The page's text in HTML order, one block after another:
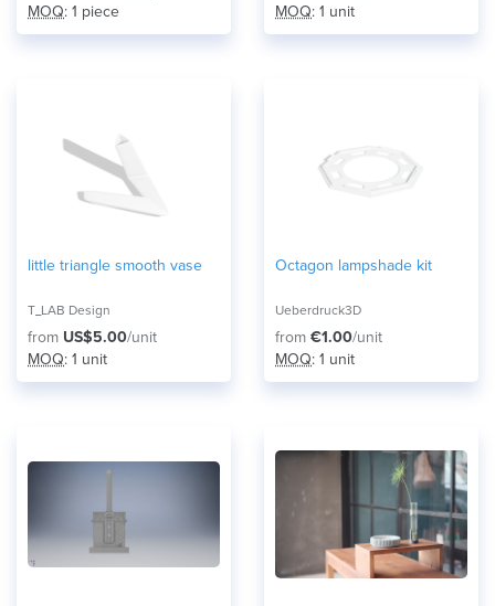
MOQ: 1 piece
MOQ: 1 unit
little triangle smooth vase
T_LAB Design
from US$5.00/unit
MOQ: 1 unit
Octagon lampshade kit
Ueberdruck3D
from €1.00/unit
MOQ: 1 unit